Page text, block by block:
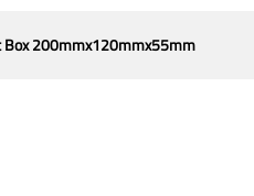
Box 200mmx120mmx55mm